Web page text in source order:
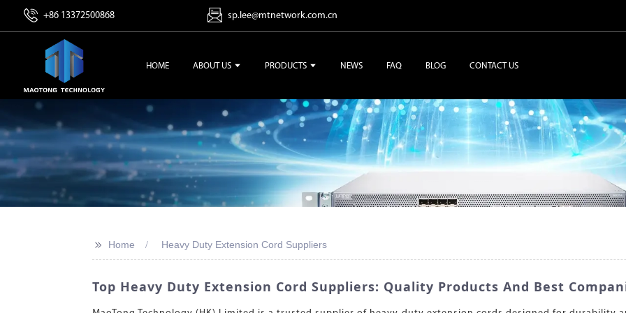
+86 13372500868 sp.lee@mtnetwork.com.cn
HOME ABOUT US PRODUCTS NEWS FAQ BLOG CONTACT US
>> Home Heavy Duty Extension Cord Suppliers
Top Heavy Duty Extension Cord Suppliers: Quality Products And Best